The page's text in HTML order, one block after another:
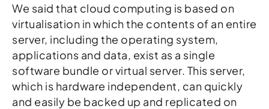
We said that cloud computing is based on
virtualisation in which the contents of an entire
server, including the operating system,
applications and data, exist as a single
software bundle or virtual server. This server,
which is hardware independent, can quickly
and easily be backed up and replicated on